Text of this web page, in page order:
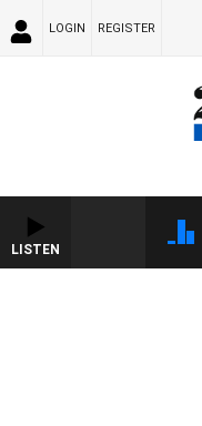
LOGIN REGISTER
LISTEN